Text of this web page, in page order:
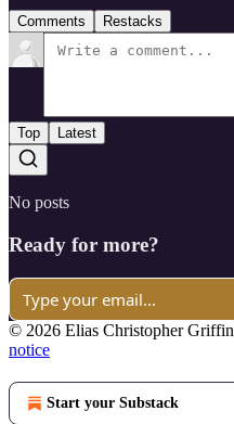
Comments Restacks
Top Latest
No posts
Ready for more?
© 2026 Elias Christopher Griffin
notice
Start your Substack